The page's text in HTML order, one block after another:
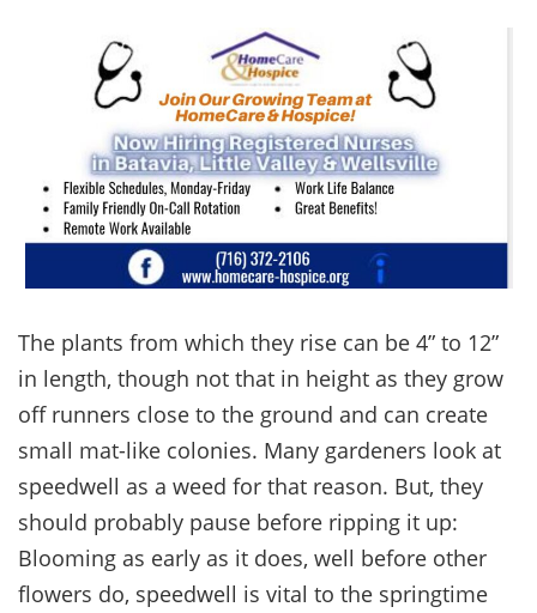
The plants from which they rise can be 4” to 12”
in length, though not that in height as they grow
off runners close to the ground and can create
small mat-like colonies. Many gardeners look at
speedwell as a weed for that reason. But, they
should probably pause before ripping it up:
Blooming as early as it does, well before other
flowers do, speedwell is vital to the springtime